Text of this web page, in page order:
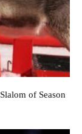
of Season